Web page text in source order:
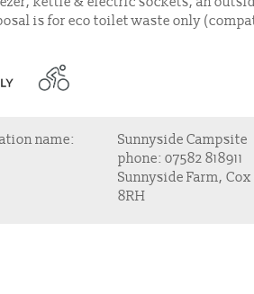
is for eco toilet waste only
name:
Sunnyside Campsite
phone: 07582 818911
Sunnyside Farm,
8RH